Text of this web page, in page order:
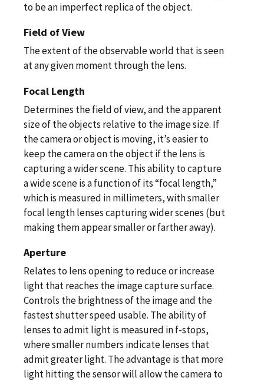
to be an imperfect replica of the object.
Field of View
The extent of the observable world that is seen
at any given moment through the lens.
Focal Length
Determines the field of view, and the apparent
size of the objects relative to the image size. If
the camera or object is moving, it’s easier to
keep the camera on the object if the lens is
capturing a wider scene. This ability to capture
a wide scene is a function of its “focal length,”
which is measured in millimeters, with smaller
focal length lenses capturing wider scenes (but
making them appear smaller or farther away).
Aperture
Relates to lens opening to reduce or increase
light that reaches the image capture surface.
Controls the brightness of the image and the
fastest shutter speed usable. The ability of
lenses to admit light is measured in f-stops,
where smaller numbers indicate lenses that
admit greater light. The advantage is that more
light hitting the sensor will allow the camera to